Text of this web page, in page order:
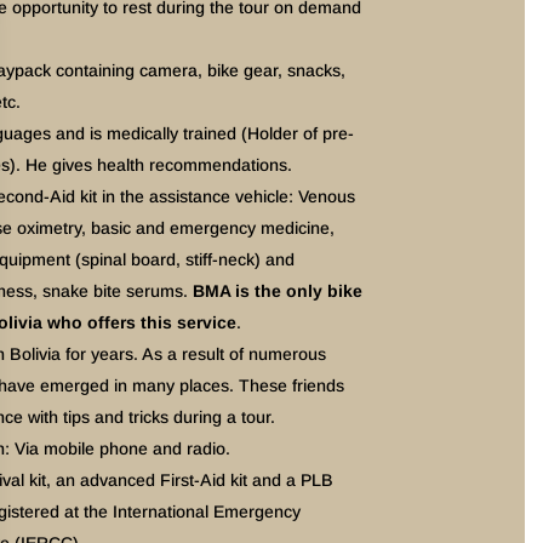
opportunity to rest during the tour on demand
containing camera, bike gear, snacks,
and is medically trained (Holder of pre-
He gives health recommendations.
Aid kit in the assistance vehicle: Venous
oximetry, basic and emergency medicine,
(spinal board, stiff-neck) and
snake bite serums. BMA is the only bike
who offers this service.
Bolivia for years. As a result of numerous
emerged in many places. These friends
with tips and tricks during a tour.
Via mobile phone and radio.
kit, an advanced First-Aid kit and a PLB
at the International Emergency